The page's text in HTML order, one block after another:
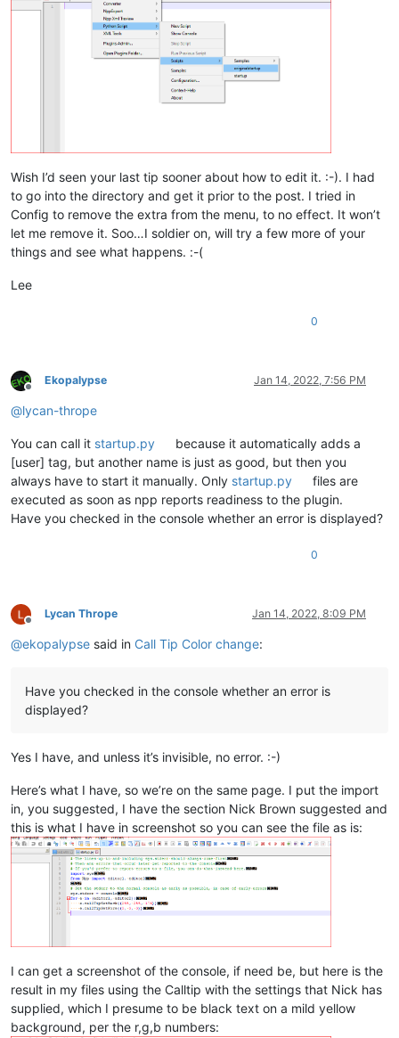
Wish I’d seen your last tip sooner about how to edit it. :-). I had
to go into the directory and get it prior to the post. I tried in
Config to remove the extra from the menu, to no effect. It won’t
let me remove it. Soo…I soldier on, will try a few more of your
things and see what happens. :-(
Lee
0
Offline
Ekopalypse Jan 14, 2022, 7:56 PM
@lycan-thrope
You can call it startup.py
because it automatically adds a
[user] tag, but another name is just as good, but then you
always have to start it manually. Only startup.py
files are
executed as soon as npp reports readiness to the plugin.
Have you checked in the console whether an error is displayed?
0
Offline
Lycan Thrope Jan 14, 2022, 8:09 PM
@ekopalypse said in Call Tip Color change:
Have you checked in the console whether an error is
displayed?
Yes I have, and unless it’s invisible, no error. :-)
Here’s what I have, so we’re on the same page. I put the import
in, you suggested, I have the section Nick Brown suggested and
this is what I have in screenshot so you can see the file as is:
I can get a screenshot of the console, if need be, but here is the
result in my files using the Calltip with the settings that Nick has
supplied, which I presume to be black text on a mild yellow
background, per the r,g,b numbers: